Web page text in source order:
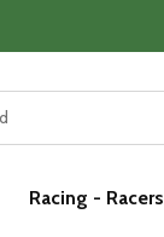
Racing - Racers